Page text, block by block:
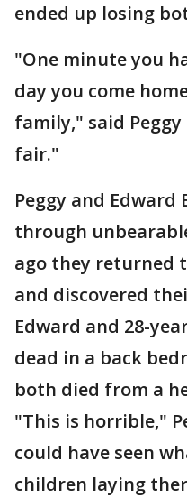
ended up losing
"One minute you
day you come
family," said
fair."
Peggy and
through
ago they returned
and discovered
Edward and 28-
dead in a back
both died from a
"This is horrible,"
could have seen
children laying